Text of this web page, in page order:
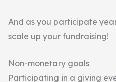
And as you participate
scale up your fundraising!
Non-monetary goals
Participating in a giving